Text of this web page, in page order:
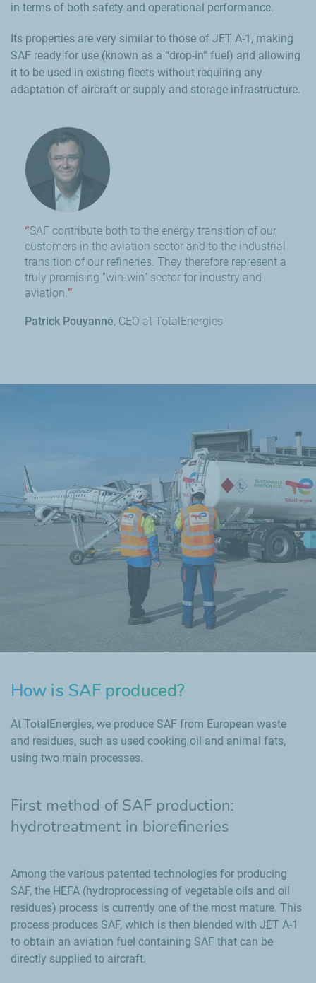
in terms of both safety and operational performance.
Its properties are very similar to those of JET A-1, making
SAF ready for use (known as a “drop-in” fuel) and allowing
it to be used in existing fleets without requiring any
adaptation of aircraft or supply and storage infrastructure.
SAF contribute both to the energy transition of our
customers in the aviation sector and to the industrial
transition of our refineries. They therefore represent a
truly promising “win-win” sector for industry and
aviation.
Patrick Pouyanné CEO at TotalEnergies
How is SAF produced?
At TotalEnergies, we produce SAF from European waste
and residues, such as used cooking oil and animal fats,
using two main processes.
First method of SAF production:
hydrotreatment in biorefineries
Among the various patented technologies for producing
SAF, the HEFA (hydroprocessing of vegetable oils and oil
residues) process is currently one of the most mature. This
process produces SAF, which is then blended with JET A-1
to obtain an aviation fuel containing SAF that can be
directly supplied to aircraft.